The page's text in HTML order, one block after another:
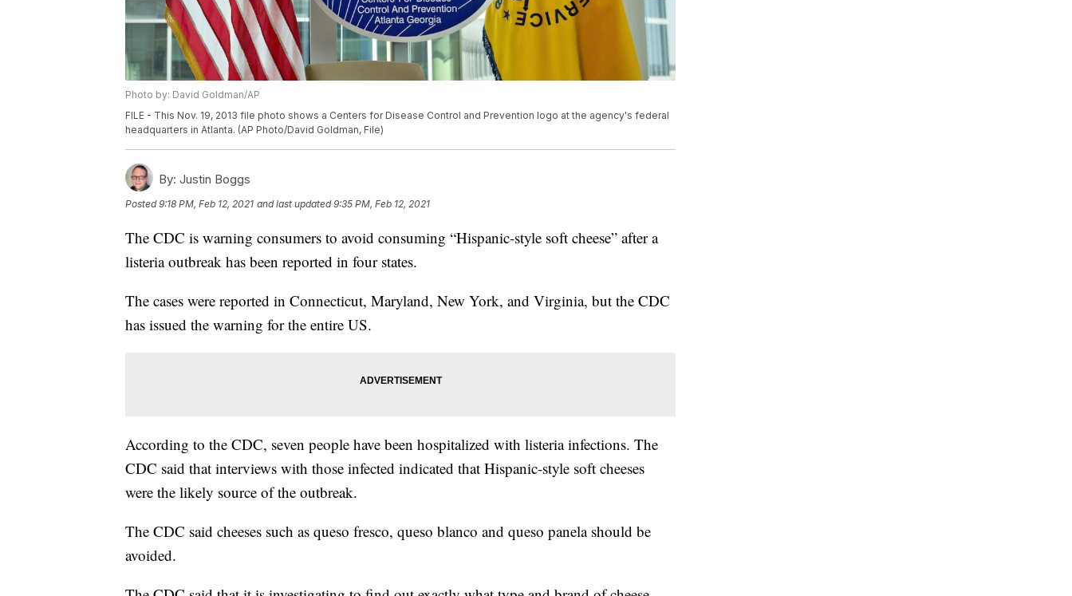
Photo by: David Goldman/AP
FILE - This Nov. 19, 2013 file photo shows a Centers for Disease Control and Prevention logo at the agency's federal
headquarters in Atlanta. (AP Photo/David Goldman, File)
By: Justin Boggs
Posted9:18 PM, Feb 12, 2021 and last updated 9:35 PM, Feb 12, 2021
The CDC is warning consumers to avoid consuming “Hispanic-style soft cheese” after a
listeria outbreak has been reported in four states.
The cases were reported in Connecticut, Maryland, New York, and Virginia, but the CDC
has issued the warning for the entire US.
According to the CDC, seven people have been hospitalized with listeria infections. The
CDC said that interviews with those infected indicated that Hispanic-style soft cheeses
were the likely source of the outbreak.
The CDC said cheeses such as queso fresco, queso blanco and queso panela should be
avoided.